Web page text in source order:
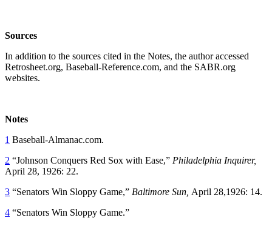
Sources
In addition to the sources cited in the Notes, the author accessed
Retrosheet.org, Baseball-Reference.com, and the SABR.org
websites.
Notes
1 Baseball-Almanac.com.
2 “Johnson Conquers Red Sox with Ease,” Philadelphia Inquirer,
April 28, 1926: 22.
3 “Senators Win Sloppy Game,” Baltimore Sun, April 28,1926: 14.
4 “Senators Win Sloppy Game.”